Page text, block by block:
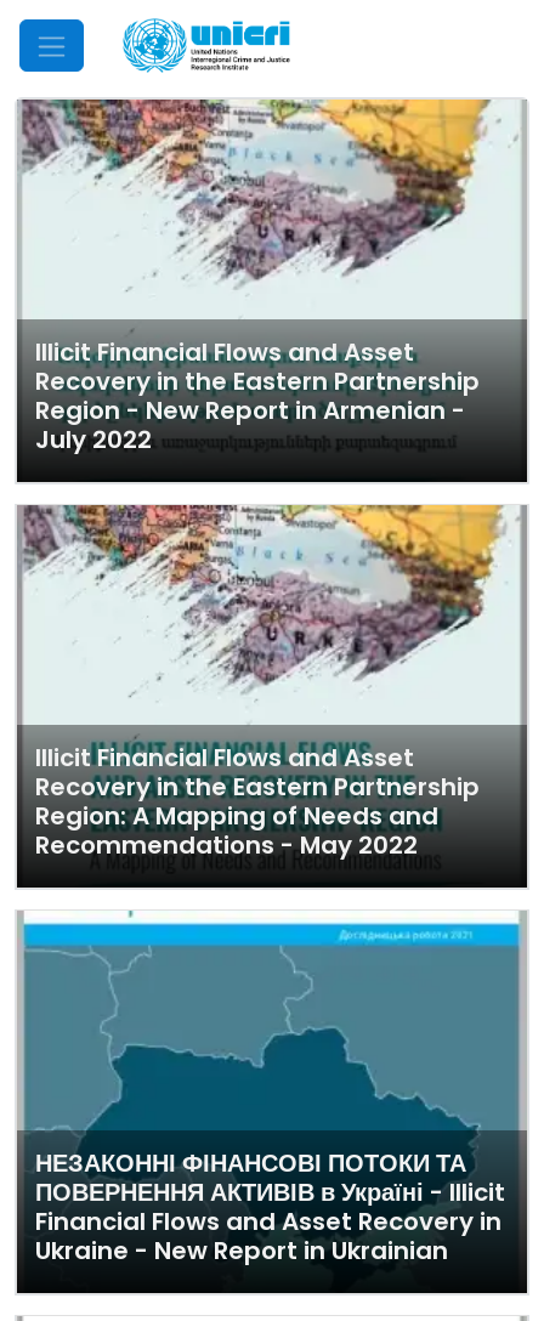
Mobile Menu
Illicit Financial Flows and Asset
Recovery in the Eastern Partnership
Region - New Report in Armenian -
July 2022
Illicit Financial Flows and Asset
Recovery in the Eastern Partnership
Region: A Mapping of Needs and
Recommendations - May 2022
НЕЗАКОННІ ФІНАНСОВІ ПОТОКИ ТА
ПОВЕРНЕННЯ АКТИВІВ в Україні - Illicit
Financial Flows and Asset Recovery in
Ukraine - New Report in Ukrainian